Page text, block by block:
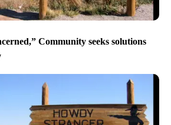
Community seeks solutions